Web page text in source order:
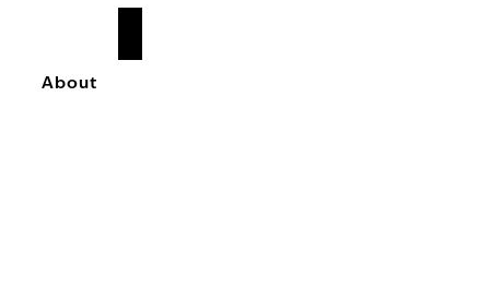
About